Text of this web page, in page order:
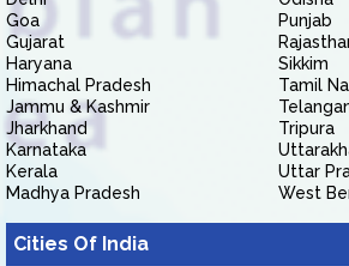
Goa
Gujarat
Haryana
Himachal Pradesh
Jammu & Kashmir
Jharkhand
Karnataka
Kerala
Madhya Pradesh
Punjab
Sikkim
Tamil
Tripura
Uttar
West
Cities Of India